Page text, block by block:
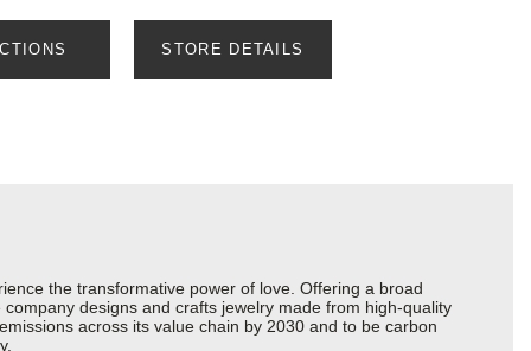
STORE DETAILS
the transformative power of love. Offering a broad
designs and crafts jewelry made from high-quality
across its value chain by 2030 and to be carbon